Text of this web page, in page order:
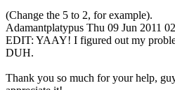
(Change the 5 to 2, for example).
Adamantplatypus Thu 09 Jun 2011
EDIT: YAAY! I figured out my
DUH.
Thank you so much for your help,